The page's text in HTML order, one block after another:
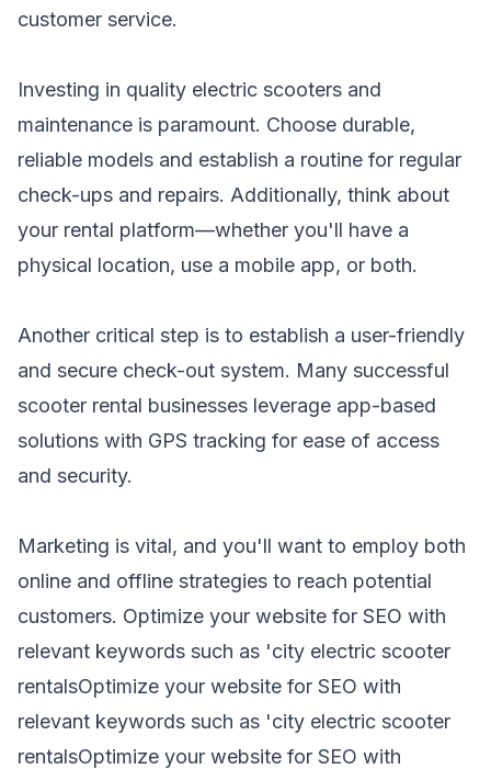
customer service.
Investing in quality electric scooters and
maintenance is paramount. Choose durable,
reliable models and establish a routine for regular
check-ups and repairs. Additionally, think about
your rental platform—whether you'll have a
physical location, use a mobile app, or both.
Another critical step is to establish a user-friendly
and secure check-out system. Many successful
scooter rental businesses leverage app-based
solutions with GPS tracking for ease of access
and security.
Marketing is vital, and you'll want to employ both
online and offline strategies to reach potential
customers. Optimize your website for SEO with
relevant keywords such as 'city electric scooter
rentalsOptimize your website for SEO with
relevant keywords such as 'city electric scooter
rentalsOptimize your website for SEO with